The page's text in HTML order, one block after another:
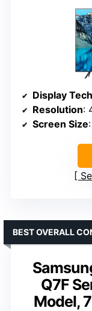
Display
Resolution:
Screen Size
Q7F
Model,
BEST OVERALL